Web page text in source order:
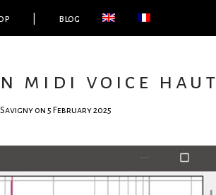
blog
midi voice haut
on 5 February 2025